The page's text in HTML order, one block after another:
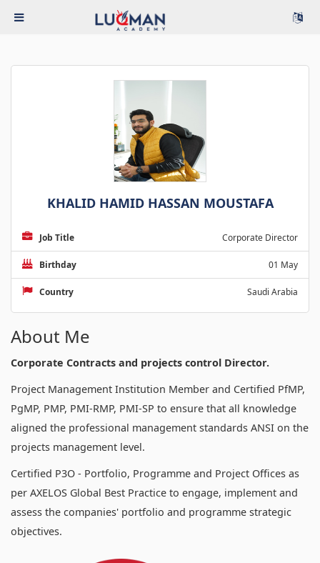
KHALID HAMID HASSAN MOUSTAFA
Job Title Corporate Director
Birthday 01 May
Country Saudi Arabia
About Me
Corporate Contracts and projects control Director.
Project Management Institution Member and Certified PfMP,
PgMP, PMP, PMI-RMP, PMI-SP to ensure that all knowledge
aligned the professional management standards ANSI on the
projects management level.
Certified P3O - Portfolio, Programme and Project Offices as
per AXELOS Global Best Practice to engage, implement and
assess the companies' portfolio and programme strategic
objectives.